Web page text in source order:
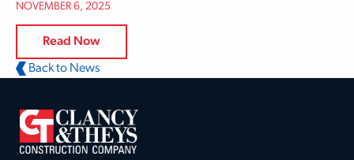
NOVEMBER 6, 2025
Read Now
Back to News